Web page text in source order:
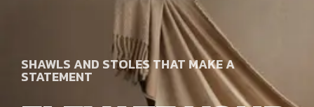
SHAWLS AND STOLES THAT MAKE A
STATEMENT